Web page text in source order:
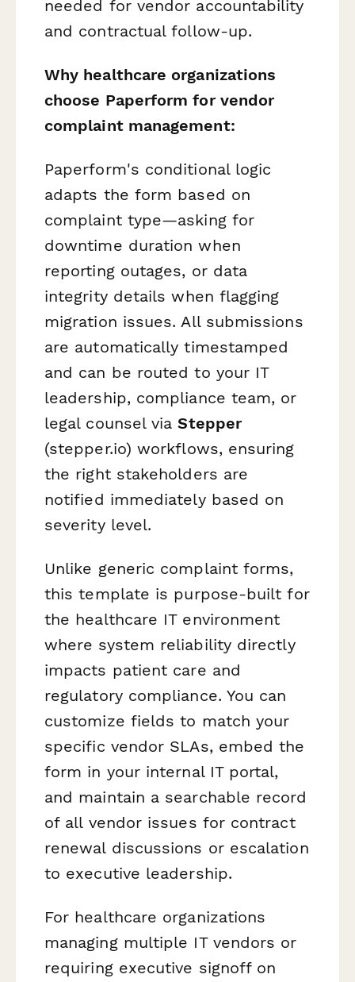
needed for vendor accountability
and contractual follow-up.
Why healthcare organizations
choose Paperform for vendor
complaint management:
Paperform's conditional logic
adapts the form based on
complaint type—asking for
downtime duration when
reporting outages, or data
integrity details when flagging
migration issues. All submissions
are automatically timestamped
and can be routed to your IT
leadership, compliance team, or
legal counsel viaStepper
(stepper.io) workflows, ensuring
the right stakeholders are
notified immediately based on
severity level.
Unlike generic complaint forms,
this template is purpose-built for
the healthcare IT environment
where system reliability directly
impacts patient care and
regulatory compliance. You can
customize fields to match your
specific vendor SLAs, embed the
form in your internal IT portal,
and maintain a searchable record
of all vendor issues for contract
renewal discussions or escalation
to executive leadership.
For healthcare organizations
managing multiple IT vendors or
requiring executive signoff on